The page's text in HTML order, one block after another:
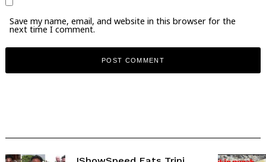
Save my name, email, and website in this browser for the
next time I comment.